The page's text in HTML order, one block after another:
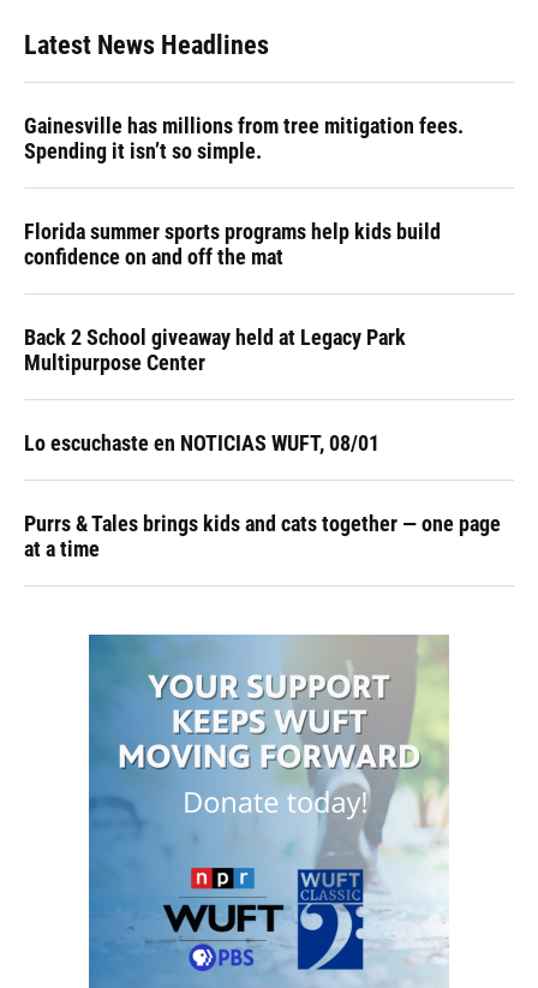
Latest News Headlines
Gainesville has millions from tree mitigation fees.
Spending it isn’t so simple.
Florida summer sports programs help kids build
confidence on and off the mat
Back 2 School giveaway held at Legacy Park
Multipurpose Center
Lo escuchaste en NOTICIAS WUFT, 08/01
Purrs & Tales brings kids and cats together — one page
at a time